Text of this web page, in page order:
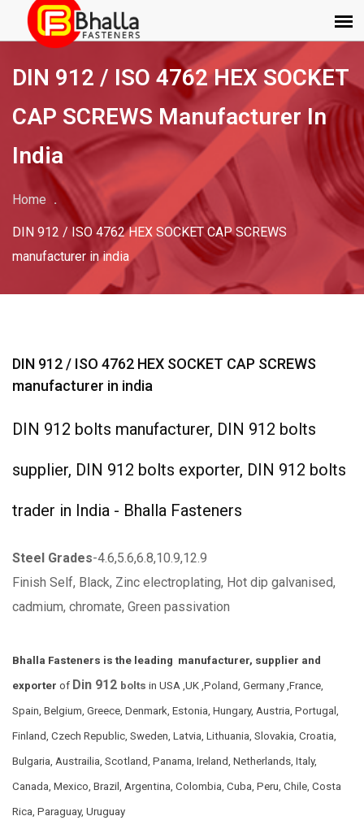
DIN 912 / ISO 4762 HEX SOCKET
CAP SCREWS Manufacturer In
India
Home
DIN 912 / ISO 4762 HEX SOCKET CAP SCREWS
manufacturer in india
DIN 912 / ISO 4762 HEX SOCKET CAP SCREWS
manufacturer in india
DIN 912 bolts manufacturer, DIN 912 bolts
supplier, DIN 912 bolts exporter, DIN 912 bolts
trader in India - Bhalla Fasteners
Steel Grades-4.6,5.6,6.8,10.9,12.9
Finish Self, Black, Zinc electroplating, Hot dip galvanised,
cadmium, chromate, Green passivation
Bhalla Fasteners is the leading manufacturer, supplier and
exporter of Din 912 bolts in USA ,UK ,Poland, Germany ,France,
Spain, Belgium, Greece, Denmark, Estonia, Hungary, Austria, Portugal,
Finland, Czech Republic, Sweden, Latvia, Lithuania, Slovakia, Croatia,
Bulgaria, Austrailia, Scotland, Panama, Ireland, Netherlands, Italy,
Canada, Mexico, Brazil, Argentina, Colombia, Cuba, Peru, Chile, Costa
Rica, Paraguay, Uruguay